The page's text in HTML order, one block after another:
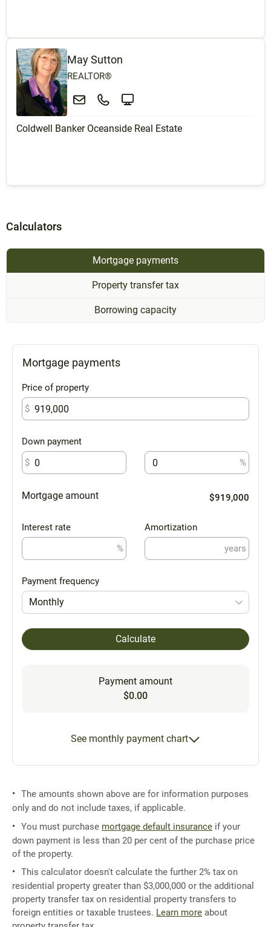
May Sutton
REALTOR®
Coldwell Banker Oceanside Real Estate
Calculators
Mortgage payments
Property transfer tax
Borrowing capacity
Mortgage payments
Price of property
$
Down payment
$
%
Mortgage amount $919,000
Interest rate
%
Amortization
years
Payment frequency
Monthly
Calculate
Payment amount
$0.00
See monthly payment chart
The amounts shown above are for information purposes
only and do not include taxes, if applicable.
You must purchase mortgage default insurance if your
down payment is less than 20 per cent of the purchase price
of the property.
This calculator doesn't calculate the further 2% tax on
residential property greater than $3,000,000 or the additional
property transfer tax on residential property transfers to
foreign entities or taxable trustees. Learn more about